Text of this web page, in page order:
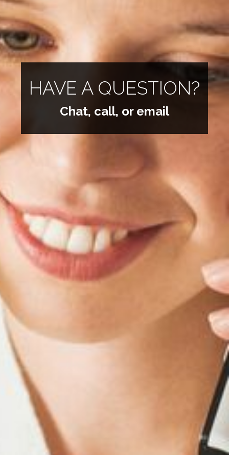
HAVE A QUESTION?
Chat, call, or email